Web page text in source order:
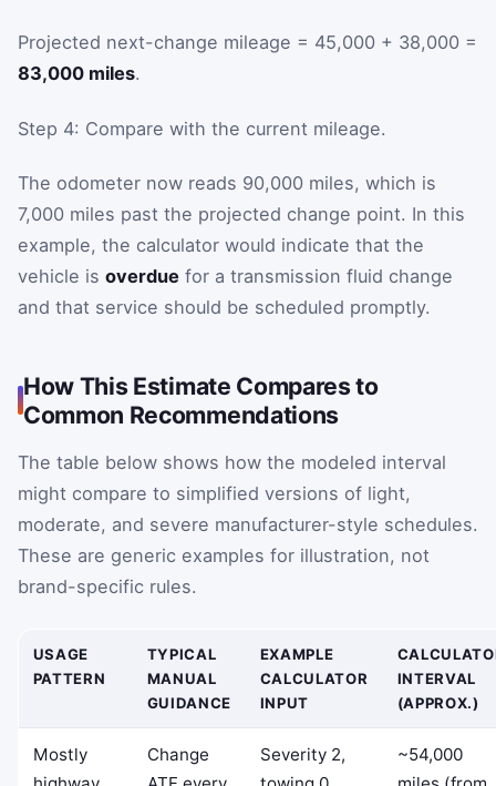
Projected next-change mileage = 45,000 + 38,000 =
83,000 miles.
Step 4: Compare with the current mileage.
The odometer now reads 90,000 miles, which is
7,000 miles past the projected change point. In this
example, the calculator would indicate that the
vehicle is overdue for a transmission fluid change
and that service should be scheduled promptly.
How This Estimate Compares to
Common Recommendations
The table below shows how the modeled interval
might compare to simplified versions of light,
moderate, and severe manufacturer-style schedules.
These are generic examples for illustration, not
brand-specific rules.
USAGE
PATTERN
TYPICAL
MANUAL
GUIDANCE
EXAMPLE
CALCULATOR
INPUT
INTERVAL
(APPROX.)
Mostly
Change
Severity 2,
~54,000